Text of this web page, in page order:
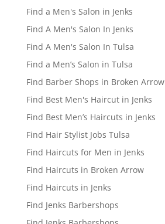
Find a Men's Salon in Jenks
Find A Men's Salon In Jenks
Find A Men's Salon In Tulsa
Find a Men’s Salon in Tulsa
Find Barber Shops in Broken Arrow
Find Best Men's Haircut in Jenks
Find Best Men’s Haircuts in Jenks
Find Hair Stylist Jobs Tulsa
Find Haircuts for Men in Jenks
Find Haircuts in Broken Arrow
Find Haircuts in Jenks
Find Jenks Barbershops